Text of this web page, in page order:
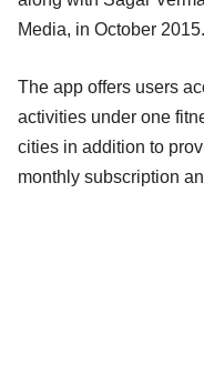
Media, in October
The app offers users
activities under one
cities in addition to
monthly subscription